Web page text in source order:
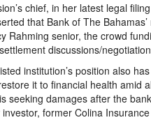
chief, in her latest legal
that Bank of The
Rahming senior, the crowd
discussions/
institution’s position also
it to financial health amid
seeking damages after the
former Colina